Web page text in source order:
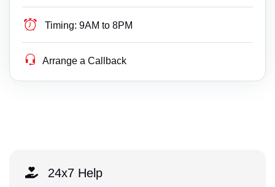
Timing: 9AM to 8PM
Arrange a Callback
24x7 Help